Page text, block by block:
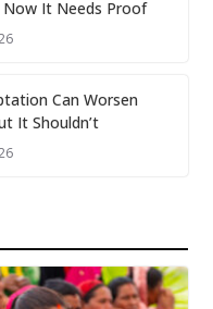
It Needs Proof
Can Worsen
It Shouldn’t